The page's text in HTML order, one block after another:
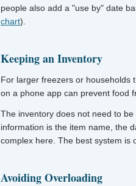
people also add a "use by" date
chart).
Keeping an Inventory
For larger freezers or households
on a phone app can prevent food
The inventory does not need to
information is the item name, the
complex here. The best system is
Avoiding Overloading